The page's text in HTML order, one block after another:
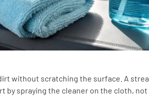
without scratching the surface. A
by spraying the cleaner on the cloth,